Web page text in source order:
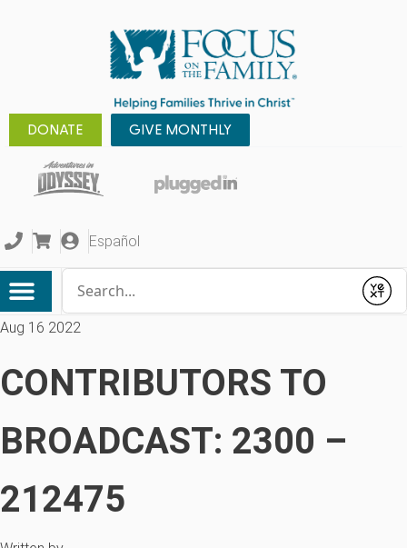
DONATE GIVE MONTHLY
Español
Submit
Aug 16 2022
CONTRIBUTORS TO
BROADCAST: 2300 –
212475